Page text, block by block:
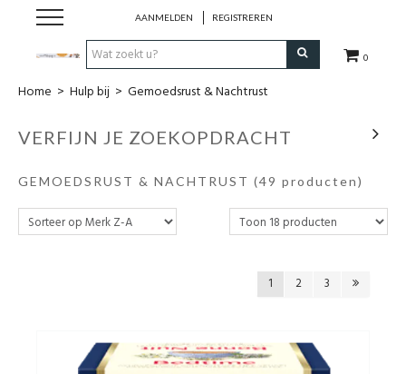
0
AANMELDEN REGISTREREN
Hulp bij
Natuurlijke remedies
Huis & Gezelligheid
Home > Hulp bij > Gemoedsrust & Nachtrust
VERFIJN JE ZOEKOPDRACHT
GEMOEDSRUST & NACHTRUST (49 producten)
1 2 3